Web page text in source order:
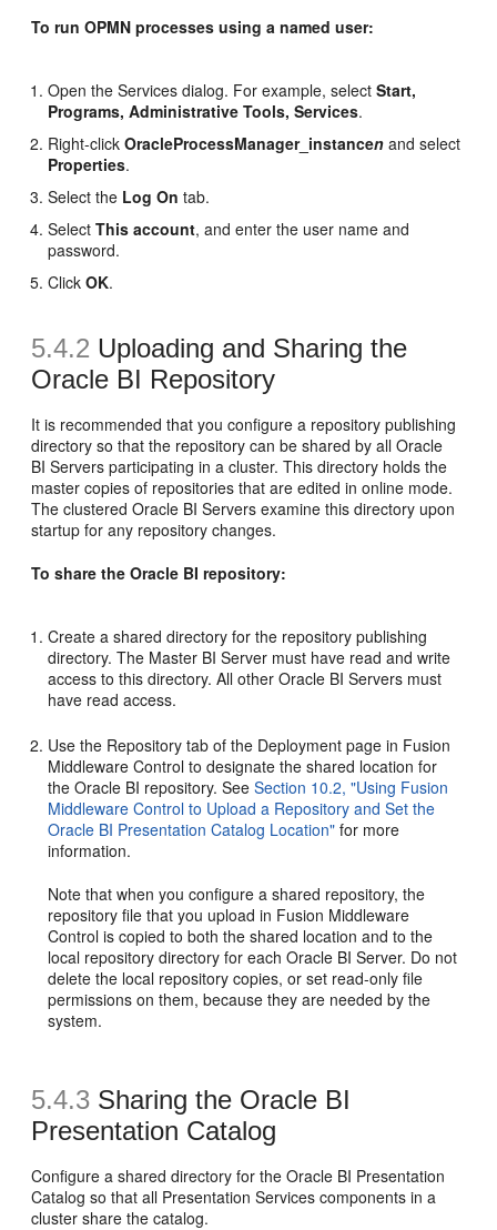
To run OPMN processes using a named user:
Open the Services dialog. For example, selectStart,
Programs, Administrative Tools, Services.
Right-clickOracleProcessManager_instancen and select
Properties.
Select the Log On tab.
SelectThis account, and enter the user name and
password.
ClickOK.
5.4.2 Uploading and Sharingthe
Oracle BI Repository
It is recommended that you configure a repository publishing
directory so that the repository can be shared by all Oracle
BI Servers participating in a cluster. This directory holds the
master copies of repositories that are edited in online mode.
The clustered Oracle BI Servers examine this directory upon
startup for any repository changes.
To share the Oracle BI repository:
Create a shared directory for the repository publishing
directory. The Master BI Server must have read and write
access to this directory. All other Oracle BI Servers must
have read access.
Use the Repository tab of the Deployment page in Fusion
Middleware Control to designate the shared location for
the Oracle BI repository. SeeSection 10.2, "Using Fusion
Middleware Control to Upload a Repository and Set the
Oracle BI Presentation Catalog Location" for more
information.
Note that when you configure a shared repository, the
repository file that you upload in Fusion Middleware
Control is copied to both the shared location and to the
local repository directory for each Oracle BI Server. Do not
delete the local repository copies, or set read-only file
permissions on them, because they are needed by the
system.
5.4.3 Sharing the Oracle BI
Presentation Catalog
Configure a shared directory for the Oracle BI Presentation
Catalog so that all Presentation Services components in a
cluster share the catalog.